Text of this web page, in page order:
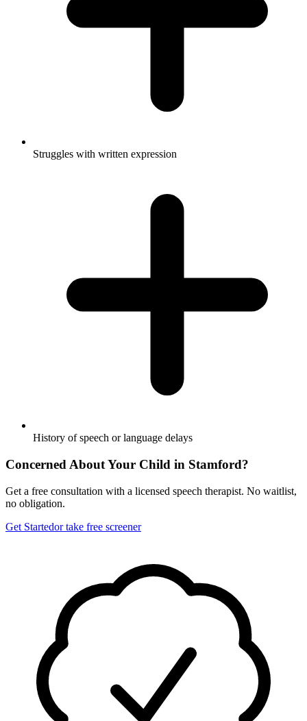
Struggles with written expression
History of speech or language delays
Concerned About Your Child in Stamford?
Get a free consultation with a licensed speech therapist. No waitlist,
no obligation.
Get Startedor take free screener